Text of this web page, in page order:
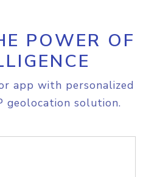
POWER OF
app with personalized
geolocation solution.